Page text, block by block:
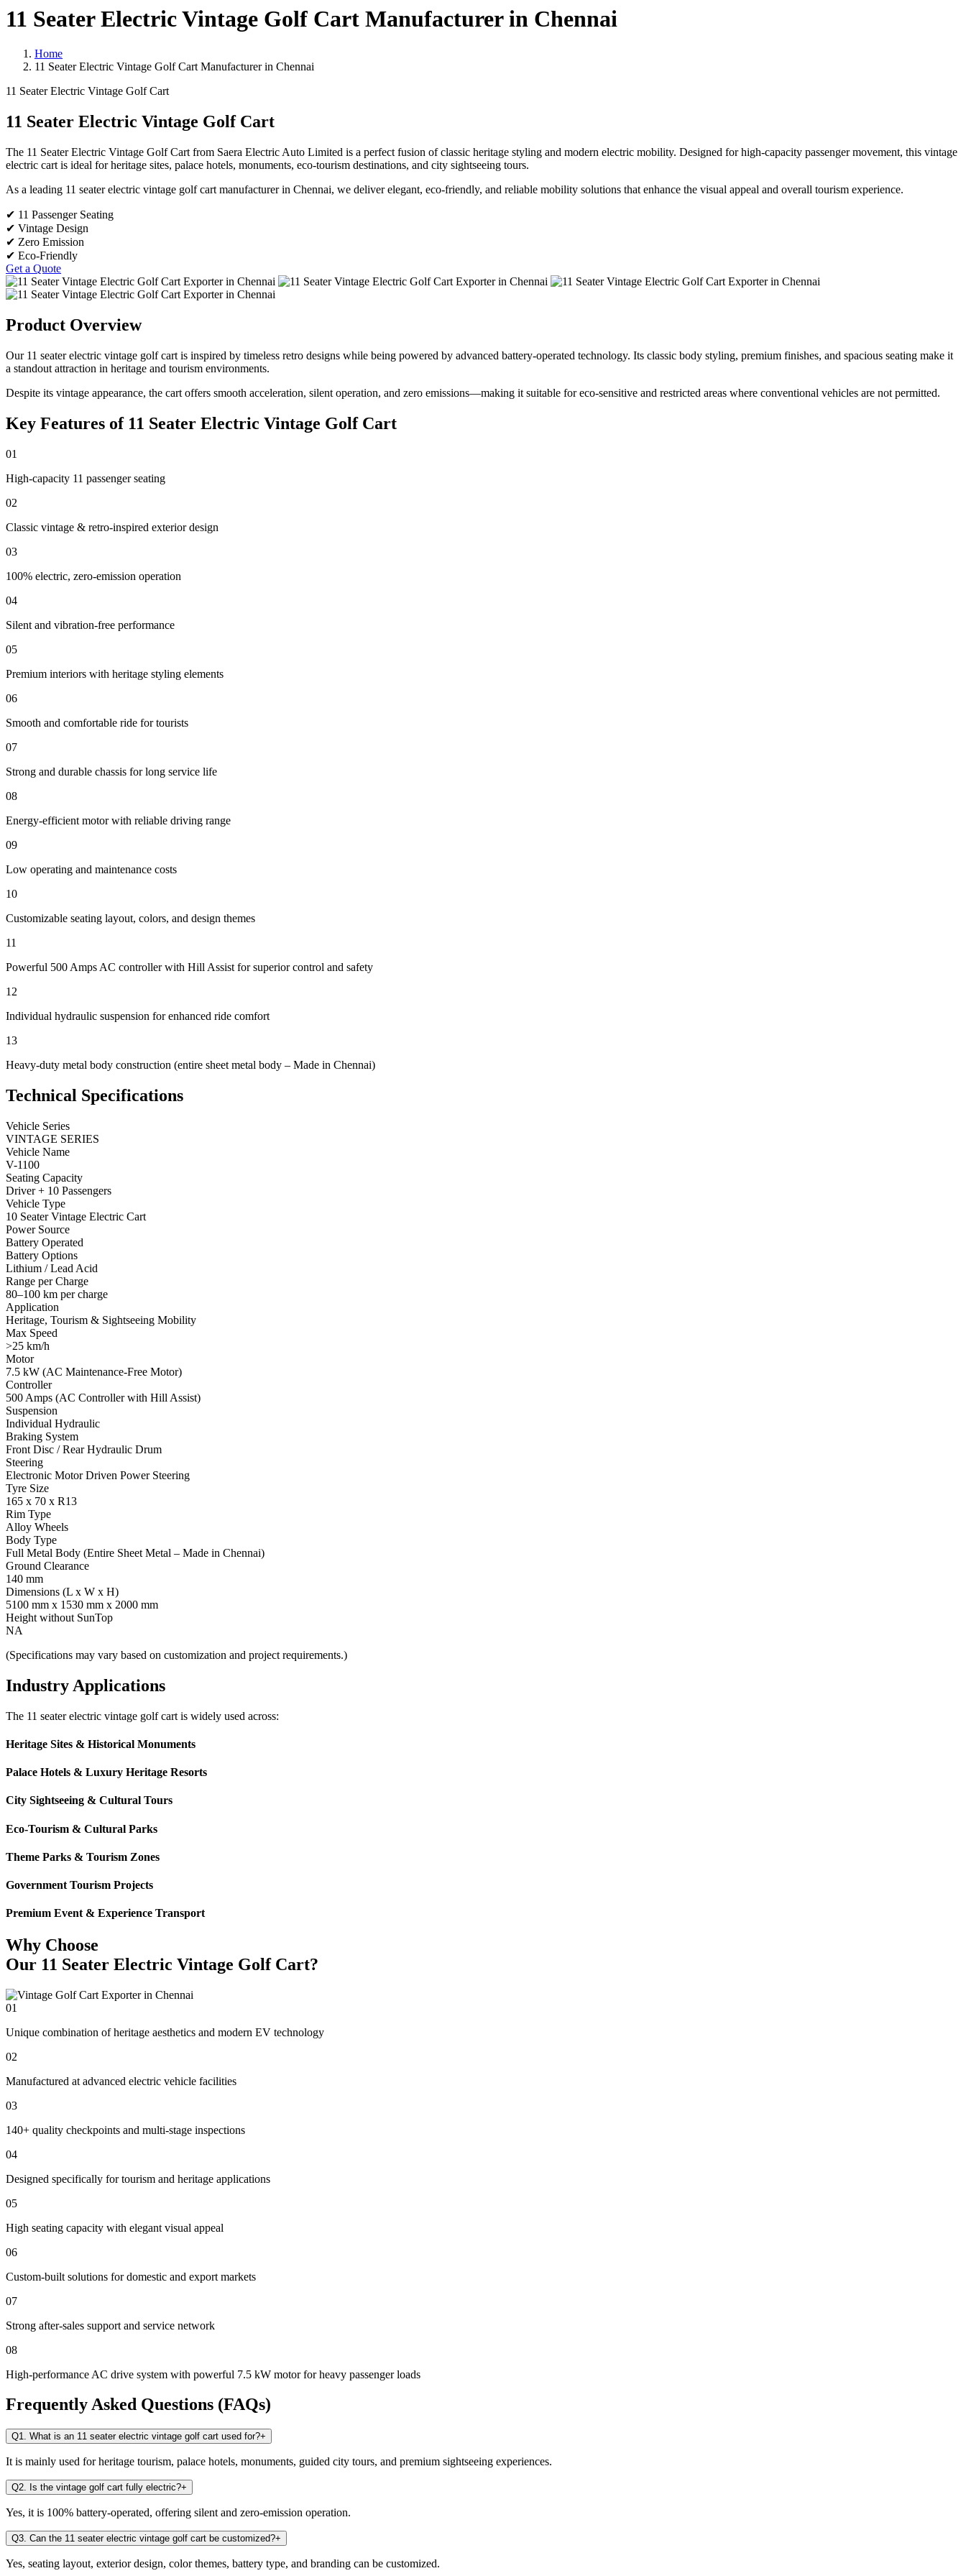
11 Seater Electric Vintage Golf Cart Manufacturer in Chennai
Home
11 Seater Electric Vintage Golf Cart Manufacturer in Chennai
11 Seater Electric Vintage Golf Cart
11 Seater Electric Vintage Golf Cart
The 11 Seater Electric Vintage Golf Cart from Saera Electric Auto Limited is a perfect fusion of classic heritage styling and modern electric mobility. Designed for high-capacity passenger movement, this vintage
electric cart is ideal for heritage sites, palace hotels, monuments, eco-tourism destinations, and city sightseeing tours.
As a leading 11 seater electric vintage golf cart manufacturer in Chennai, we deliver elegant, eco-friendly, and reliable mobility solutions that enhance the visual appeal and overall tourism experience.
✔ 11 Passenger Seating
✔ Vintage Design
✔ Zero Emission
✔ Eco-Friendly
Get a Quote
Product Overview
Our 11 seater electric vintage golf cart is inspired by timeless retro designs while being powered by advanced battery-operated technology. Its classic body styling, premium finishes, and spacious seating make it
a standout attraction in heritage and tourism environments.
Despite its vintage appearance, the cart offers smooth acceleration, silent operation, and zero emissions—making it suitable for eco-sensitive and restricted areas where conventional vehicles are not permitted.
Key Features of 11 Seater Electric Vintage Golf Cart
01
High-capacity 11 passenger seating
02
Classic vintage & retro-inspired exterior design
03
100% electric, zero-emission operation
04
Silent and vibration-free performance
05
Premium interiors with heritage styling elements
06
Smooth and comfortable ride for tourists
07
Strong and durable chassis for long service life
08
Energy-efficient motor with reliable driving range
09
Low operating and maintenance costs
10
Customizable seating layout, colors, and design themes
11
Powerful 500 Amps AC controller with Hill Assist for superior control and safety
12
Individual hydraulic suspension for enhanced ride comfort
13
Heavy-duty metal body construction (entire sheet metal body – Made in Chennai)
Technical Specifications
Vehicle Series
VINTAGE SERIES
Vehicle Name
V-1100
Seating Capacity
Driver + 10 Passengers
Vehicle Type
10 Seater Vintage Electric Cart
Power Source
Battery Operated
Battery Options
Lithium / Lead Acid
Range per Charge
80–100 km per charge
Application
Heritage, Tourism & Sightseeing Mobility
Max Speed
>25 km/h
Motor
7.5 kW (AC Maintenance-Free Motor)
Controller
500 Amps (AC Controller with Hill Assist)
Suspension
Individual Hydraulic
Braking System
Front Disc / Rear Hydraulic Drum
Steering
Electronic Motor Driven Power Steering
Tyre Size
165 x 70 x R13
Rim Type
Alloy Wheels
Body Type
Full Metal Body (Entire Sheet Metal – Made in Chennai)
Ground Clearance
140 mm
Dimensions (L x W x H)
5100 mm x 1530 mm x 2000 mm
Height without SunTop
NA
(Specifications may vary based on customization and project requirements.)
Industry Applications
The 11 seater electric vintage golf cart is widely used across:
Heritage Sites & Historical Monuments
Palace Hotels & Luxury Heritage Resorts
City Sightseeing & Cultural Tours
Eco-Tourism & Cultural Parks
Theme Parks & Tourism Zones
Government Tourism Projects
Premium Event & Experience Transport
Why Choose
Our 11 Seater Electric Vintage Golf Cart?
01
Unique combination of heritage aesthetics and modern EV technology
02
Manufactured at advanced electric vehicle facilities
03
140+ quality checkpoints and multi-stage inspections
04
Designed specifically for tourism and heritage applications
05
High seating capacity with elegant visual appeal
06
Custom-built solutions for domestic and export markets
07
Strong after-sales support and service network
08
High-performance AC drive system with powerful 7.5 kW motor for heavy passenger loads
Frequently Asked Questions (FAQs)
Q1. What is an 11 seater electric vintage golf cart used for?+
It is mainly used for heritage tourism, palace hotels, monuments, guided city tours, and premium sightseeing experiences.
Q2. Is the vintage golf cart fully electric?+
Yes, it is 100% battery-operated, offering silent and zero-emission operation.
Q3. Can the 11 seater electric vintage golf cart be customized?+
Yes, seating layout, exterior design, color themes, battery type, and branding can be customized.